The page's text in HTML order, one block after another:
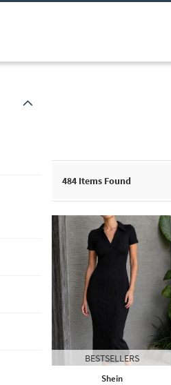
484 Items Found
BESTSELLERS
Shein